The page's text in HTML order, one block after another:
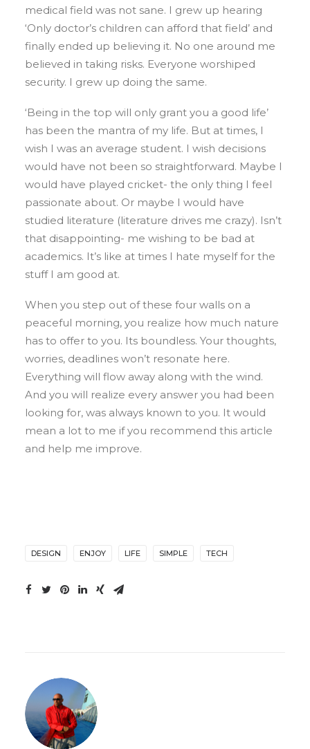
medical field was not sane. I grew up hearing
‘Only doctor’s children can afford that field’ and
finally ended up believing it. No one around me
believed in taking risks. Everyone worshiped
security. I grew up doing the same.
‘Being in the top will only grant you a good life’
has been the mantra of my life. But at times, I
wish I was an average student. I wish decisions
would have not been so straightforward. Maybe I
would have played cricket- the only thing I feel
passionate about. Or maybe I would have
studied literature (literature drives me crazy). Isn’t
that disappointing- me wishing to be bad at
academics. It’s like at times I hate myself for the
stuff I am good at.
When you step out of these four walls on a
peaceful morning, you realize how much nature
has to offer to you. Its boundless. Your thoughts,
worries, deadlines won’t resonate here.
Everything will flow away along with the wind.
And you will realize every answer you had been
looking for, was always known to you. It would
mean a lot to me if you recommend this article
and help me improve.
DESIGN ENJOY LIFE SIMPLE TECH